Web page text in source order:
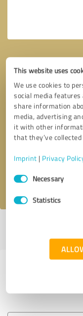
This website uses
We use cookies to
social media
share information
media, advertising
it with other
that they’ve
Imprint | Privacy
Consent
SelectionNecessary
Statistics
Callback request
I accept theprivacy policy